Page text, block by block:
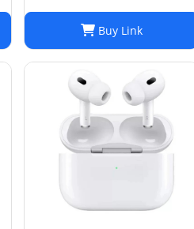
Buy Link